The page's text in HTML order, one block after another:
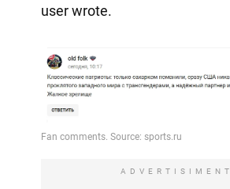
user wrote.
ADVERTISIMENT